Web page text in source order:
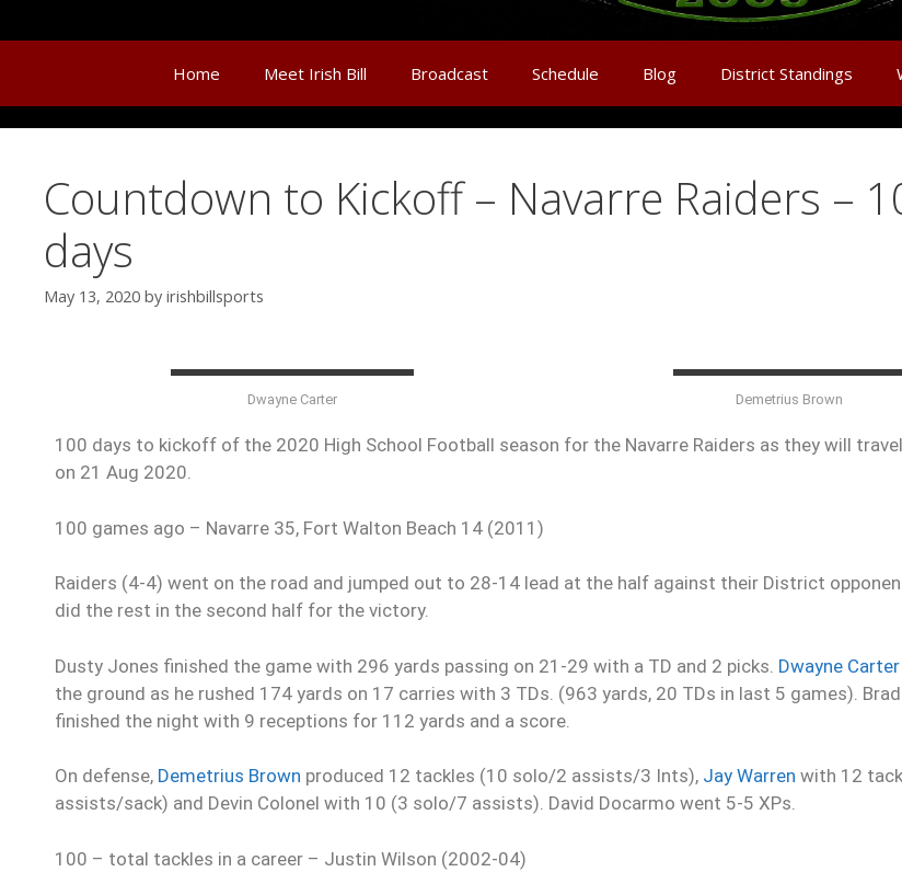
Home Meet Irish Bill Broadcast Schedule Blog District Standings
Countdown to Kickoff – Navarre Raiders –
days
May 13, 2020 by irishbillsports
Dwayne Carter Demetrius Brown
100 days to kickoff of the 2020 High School Football season for the Navarre Raiders as they will
on 21 Aug 2020.
100 games ago – Navarre 35, Fort Walton Beach 14 (2011)
Raiders (4-4) went on the road and jumped out to 28-14 lead at the half against their District
did the rest in the second half for the victory.
Dusty Jones finished the game with 296 yards passing on 21-29 with a TD and 2 picks. Dwayne Carter
the ground as he rushed 174 yards on 17 carries with 3 TDs. (963 yards, 20 TDs in last 5 games).
finished the night with 9 receptions for 112 yards and a score.
On defense, Demetrius Brown produced 12 tackles (10 solo/2 assists/3 Ints), Jay Warren with 12
assists/sack) and Devin Colonel with 10 (3 solo/7 assists). David Docarmo went 5-5 XPs.
100 – total tackles in a career – Justin Wilson (2002-04)